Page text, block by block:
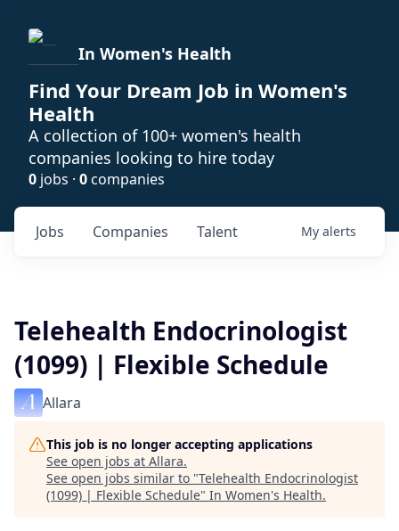
In Women's Health
Find Your Dream Job in Women's
Health
A collection of 100+ women's health
companies looking to hire today
0 jobs · 0companies
Jobs Companies Talent My alerts
Telehealth Endocrinologist
(1099) | Flexible Schedule
Allara
This job is no longer accepting applications
See open jobs at Allara.
See open jobs similar to "Telehealth Endocrinologist
(1099) | Flexible Schedule" In Women's Health.